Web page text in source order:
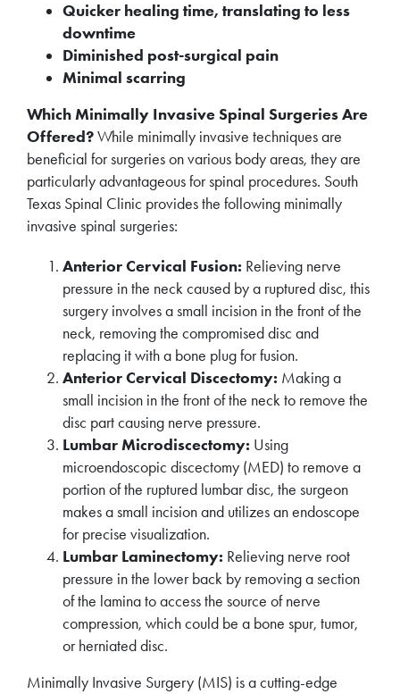
Quicker healing time, translating to less
downtime
Diminished post-surgical pain
Minimal scarring
Which Minimally Invasive Spinal Surgeries Are
Offered?While minimally invasive techniques are
beneficial for surgeries on various body areas, they are
particularly advantageous for spinal procedures. South
Texas Spinal Clinic provides the following minimally
invasive spinal surgeries:
Anterior Cervical Fusion: Relieving nerve
pressure in the neck caused by a ruptured disc, this
surgery involves a small incision in the front of the
neck, removing the compromised disc and
replacing it with a bone plug for fusion.
Anterior Cervical Discectomy: Making a
small incision in the front of the neck to remove the
disc part causing nerve pressure.
Lumbar Microdiscectomy: Using
microendoscopic discectomy (MED) to remove a
portion of the ruptured lumbar disc, the surgeon
makes a small incision and utilizes an endoscope
for precise visualization.
Lumbar Laminectomy: Relieving nerve root
pressure in the lower back by removing a section
of the lamina to access the source of nerve
compression, which could be a bone spur, tumor,
or herniated disc.
Minimally Invasive Surgery (MIS) is a cutting-edge